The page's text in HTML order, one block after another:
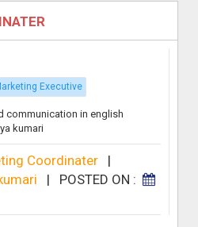
Executive
communication in english
kumari
Coordinater|
| POSTED ON :